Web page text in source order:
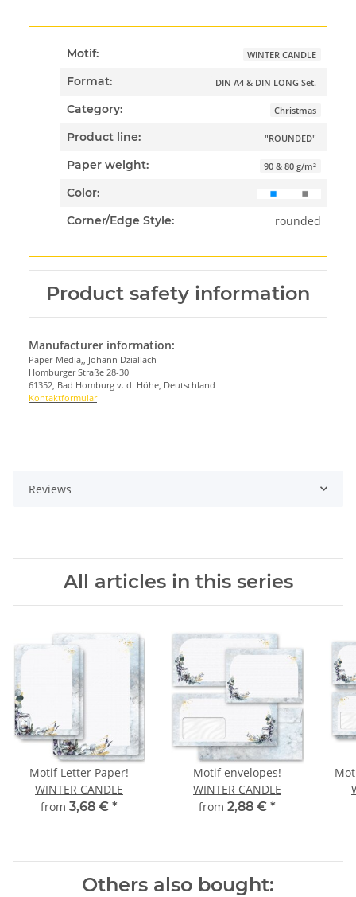
Motif: WINTER CANDLE
Format: DIN A4 & DIN LONG Set.
Category: Christmas
Product line: "ROUNDED"
Paper weight: 90 & 80 g/m²
Color:
Corner/Edge Style:
rounded
Product safety information
Manufacturer information:
Paper-Media,, Johann Dziallach
Homburger Straße 28-30
61352, Bad Homburg v. d. Höhe, Deutschland
Kontaktformular
Reviews
All articles in this series
Motif Letter Paper!
WINTER CANDLE
from 3,68 € *
Motif envelopes!
WINTER CANDLE
from 2,88 € *
Others also bought: